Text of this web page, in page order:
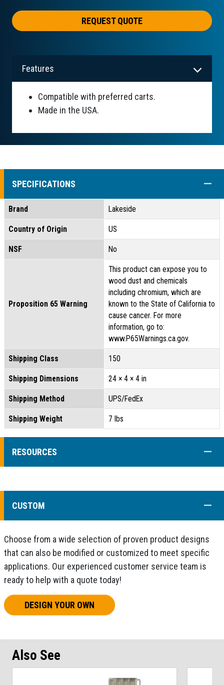
REQUEST QUOTE
Features
Compatible with preferred carts.
Made in the USA.
SPECIFICATIONS
Brand Lakeside
Country of Origin US
NSF No
Proposition 65 Warning
This product can expose you to
wood dust and chemicals
including chromium, which are
known to the State of California to
cause cancer. For more
information, go to:
www.P65Warnings.ca.gov.
Shipping Class 150
Shipping Dimensions 24 × 4 × 4 in
Shipping Method UPS/FedEx
Shipping Weight 7 lbs
RESOURCES
CUSTOM
Choose from a wide selection of proven product designs
that can also be modified or customized to meet specific
applications. Our experienced customer service team is
ready to help with a quote today!
DESIGN YOUR OWN
Also See